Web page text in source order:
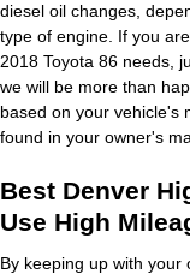
diesel oil changes,
type of engine. If you
2018 Toyota 86 needs,
we will be more than
based on your vehicle's
found in your owner's
Best Denver
Use High
By keeping up with your